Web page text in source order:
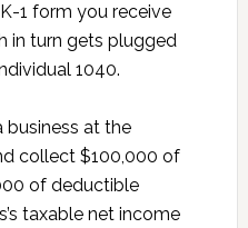
1 form you receive
in turn gets plugged
1040.
business at the
collect $100,000 of
of deductible
taxable net income